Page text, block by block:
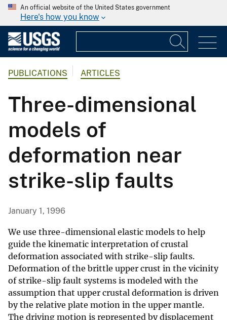
An official website of the United States government
Here's how you know
PUBLICATIONS ARTICLES
Three-dimensional
models of
deformation near
strike-slip faults
January 1, 1996
We use three-dimensional elastic models to help
guide the kinematic interpretation of crustal
deformation associated with strike-slip faults.
Deformation of the brittle upper crust in the vicinity
of strike-slip fault systems is modeled with the
assumption that upper crustal deformation is driven
by the relative plate motion in the upper mantle.
The driving motion is represented by displacement